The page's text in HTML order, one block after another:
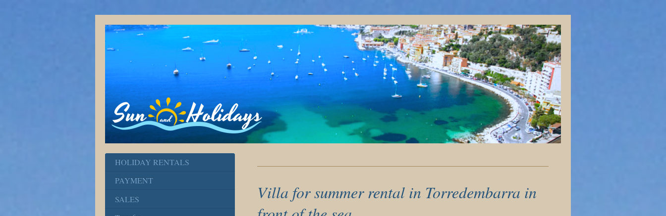
Villa for summer rental in Torredembarra in
HOLIDAY RENTALS
PAYMENT
SALES